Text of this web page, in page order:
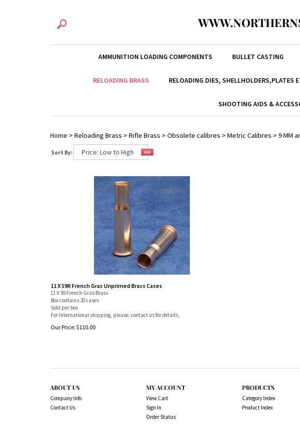
AMMUNITION LOADING COMPONENTS BULLET CASTING
RELOADING BRASS RELOADING DIES, SHELLHOLDERS,PLATES
SHOOTING AIDS &
Home > Reloading Brass > Rifle Brass > Obsolete calibres > Metric Calibres > 9 MM
Sort By:
11 X 59R French Gras Unprimed Brass Cases
11 X 59 French Gras Brass
Box contains 20 cases
Sold per box
For International shipping, please, contact us for details.
Our Price: $110.00
ABOUT US
Company Info
Contact Us
MY ACCOUNT
View Cart
Sign In
Order Status
PRODUCTS
Category Index
Product Index